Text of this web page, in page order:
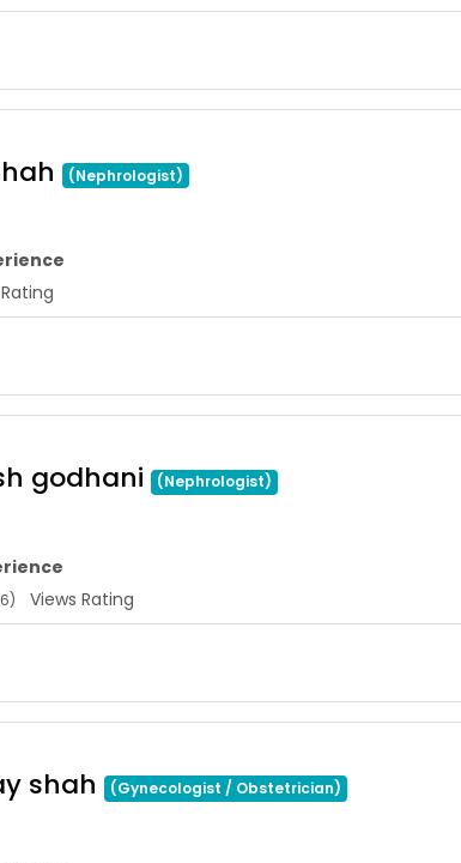
(Nephrologist)
godhani (Nephrologist)
Views Rating
shah (Gynecologist / Obstetrician)